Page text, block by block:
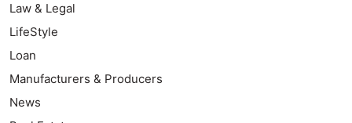
Law & Legal
LifeStyle
Loan
Manufacturers & Producers
News